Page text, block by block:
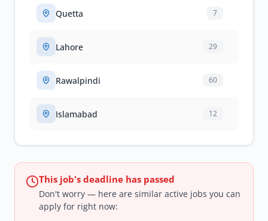
Quetta 7
Lahore 29
Rawalpindi 60
Islamabad 12
This job's deadline has passed
Don't worry — here are similar active jobs you can
apply for right now: